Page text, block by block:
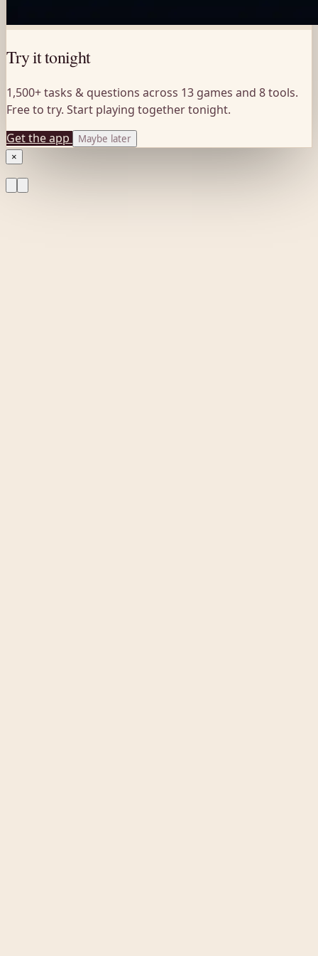
Try it tonight
1,500+ tasks & questions across 13 games and 8 tools.
Free to try. Start playing together tonight.
Get the app
Maybe later
×